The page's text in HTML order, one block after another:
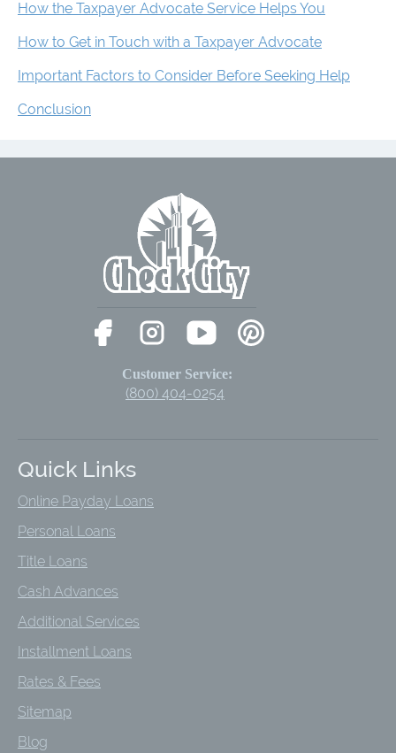
How the Taxpayer Advocate Service Helps You
How to Get in Touch with a Taxpayer Advocate
Important Factors to Consider Before Seeking Help
Conclusion
Customer Service:
(800) 404-0254
Quick Links
Online Payday Loans
Personal Loans
Title Loans
Cash Advances
Additional Services
Installment Loans
Rates & Fees
Sitemap
Blog